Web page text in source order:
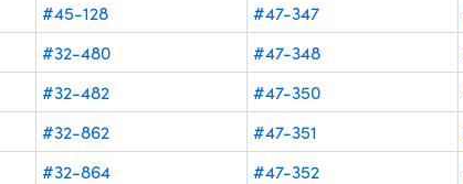
#45-128 #47-347
#32-480 #47-348
#32-482 #47-350
#32-862 #47-351
#32-864 #47-352